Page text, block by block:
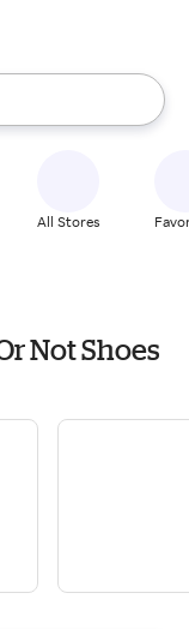
the up and down
All Stores
Not Shoes